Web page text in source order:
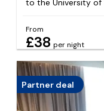
to the University of
From
£38 per night
Partner deal